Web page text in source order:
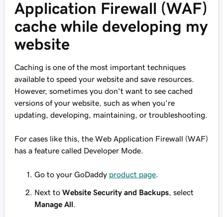
Application Firewall (WAF)
cache while developing my
website
Caching is one of the most important techniques
available to speed your website and save resources.
However, sometimes you don't want to see cached
versions of your website, such as when you're
updating, developing, maintaining, or troubleshooting.
For cases like this, the Web Application Firewall (WAF)
has a feature called Developer Mode.
Go to your GoDaddy product page
Next to Website Security and Backups , select
Manage All